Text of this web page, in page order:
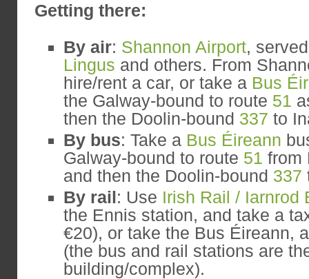
Getting there:
By air: Shannon Airport,
Lingus and others. From
hire/rent a car, or take a Bus
the Galway-bound to route 51
then the Doolin-bound 337 to
By bus: Take a Bus Éireann
Galway-bound to route 51 from
and then the Doolin-bound 337
By rail: Use Irish Rail / Iarnrod
the Ennis station, and take a
€20), or take the Bus Éireann,
(the bus and rail stations are
building/complex).